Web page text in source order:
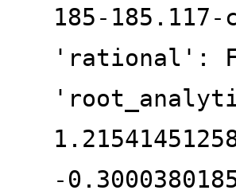
185-
'rational':
-